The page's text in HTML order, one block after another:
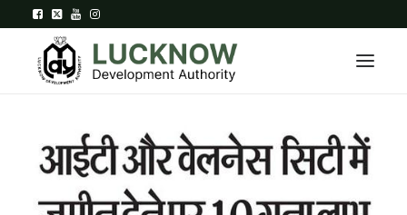
Home
About